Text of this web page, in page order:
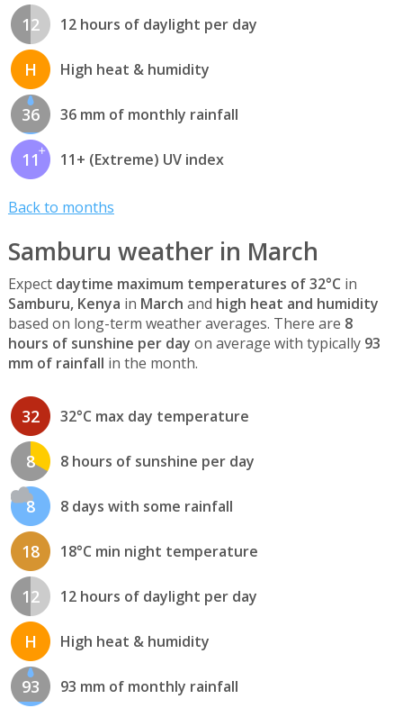
12 12 hours of daylight per day
H High heat & humidity
36 36 mm of monthly rainfall
11 11+ (Extreme) UV index
Back to months
Samburu weather in March
Expect daytime maximum temperatures of 32°C in
Samburu, Kenya in March and high heat and humidity
based on long-term weather averages. There are 8
hours of sunshine per day on average with typically 93
mm of rainfall in the month.
32 32°C max day temperature
8 8 hours of sunshine per day
8 8 days with some rainfall
18 18°C min night temperature
12 12 hours of daylight per day
H High heat & humidity
93 93 mm of monthly rainfall